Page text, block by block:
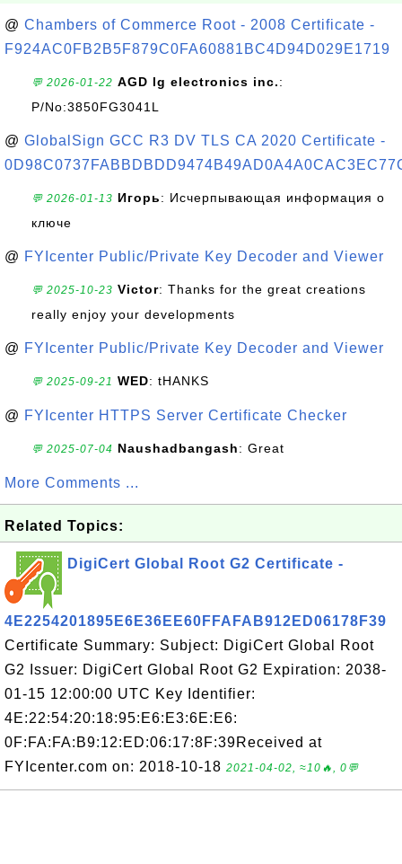
@ Chambers of Commerce Root - 2008 Certificate -
F924AC0FB2B5F879C0FA60881BC4D94D029E1719
💬 2026-01-22 AGD lg electronics inc.:
P/No:3850FG3041L
@ GlobalSign GCC R3 DV TLS CA 2020 Certificate -
💬 2026-01-13 Игорь: Исчерпывающая информация о
ключе
@ FYIcenter Public/Private Key Decoder and Viewer
💬 2025-10-23 Victor: Thanks for the great creations
really enjoy your developments
@ FYIcenter Public/Private Key Decoder and Viewer
💬 2025-09-21 WED: tHANKS
@ FYIcenter HTTPS Server Certificate Checker
💬 2025-07-04 Naushadbangash: Great
More Comments ...
Related Topics:
DigiCert Global Root G2 Certificate -
4E2254201895E6E36EE60FFAFAB912ED06178F39
Certificate Summary: Subject: DigiCert Global Root
G2 Issuer: DigiCert Global Root G2 Expiration: 2038-
01-15 12:00:00 UTC Key Identifier:
4E:22:54:20:18:95:E6:E3:6E:E6:
0F:FA:FA:B9:12:ED:06:17:8F:39Received at
FYIcenter.com on: 2018-10-18 2021-04-02, ≈10🔥, 0💬